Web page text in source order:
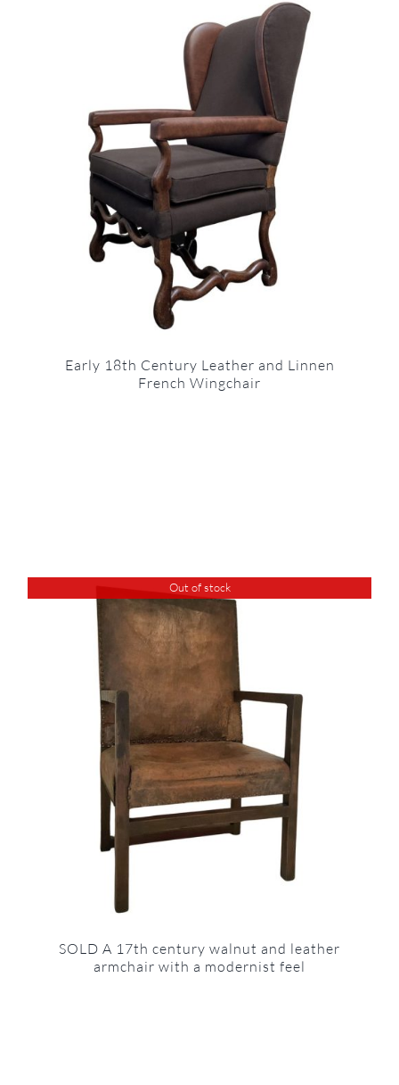
Early 18th Century Leather and Linnen
French Wingchair
Out of stock
SOLD A 17th century walnut and leather
armchair with a modernist feel